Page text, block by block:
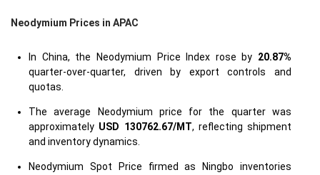
Neodymium Prices in APAC
In China, the Neodymium Price Index rose by 20.87%
quarter-over-quarter, driven by export controls and
quotas.
The average Neodymium price for the quarter was
approximately USD 130762.67/MT, reflecting shipment
and inventory dynamics.
Neodymium Spot Price firmed as Ningbo inventories